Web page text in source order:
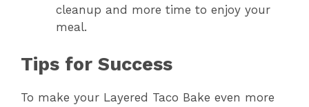
cleanup and more time to enjoy your
meal.
Tips for Success
To make your Layered Taco Bake even more